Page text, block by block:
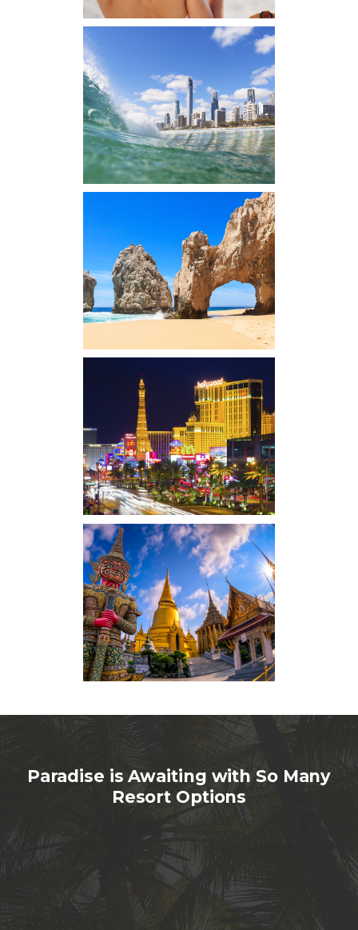
Paradise is Awaiting with So Many
Resort Options